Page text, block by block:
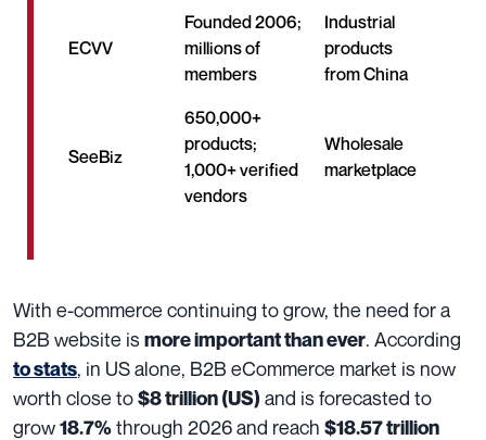
ECVV
Founded 2006;
millions of
members
Industrial
products
from China
SeeBiz
650,000+
products;
1,000+ verified
vendors
Wholesale
marketplace
With e-commerce continuing to grow, the need for a
B2B website ismore important than ever. According
to stats, in US alone, B2B eCommerce market is now
worth close to$8 trillion (US) and is forecasted to
grow18.7%through 2026 and reach $18.57 trillion